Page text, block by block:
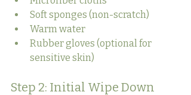
Soft sponges (non-scratch)
Warm water
Rubber gloves (optional for
sensitive skin)
Step 2: Initial Wipe Down